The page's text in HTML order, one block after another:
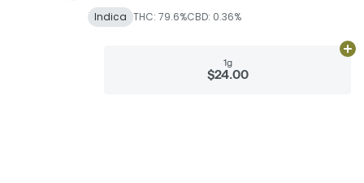
Indica THC: 79.6%CBD: 0.36%
1g
$24.00